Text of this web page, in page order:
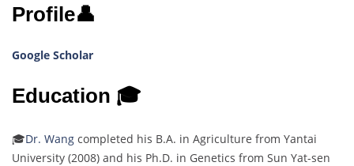
Profile👤
Google Scholar
Education 🎓
🎓Dr. Wang completed his B.A. in Agriculture from Yantai
University (2008) and his Ph.D. in Genetics from Sun Yat-sen